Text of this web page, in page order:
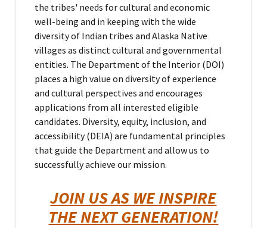
the tribes' needs for cultural and economic
well-being and in keeping with the wide
diversity of Indian tribes and Alaska Native
villages as distinct cultural and governmental
entities. The Department of the Interior (DOI)
places a high value on diversity of experience
and cultural perspectives and encourages
applications from all interested eligible
candidates. Diversity, equity, inclusion, and
accessibility (DEIA) are fundamental principles
that guide the Department and allow us to
successfully achieve our mission.
JOIN US AS WE INSPIRE
THE NEXT GENERATION!